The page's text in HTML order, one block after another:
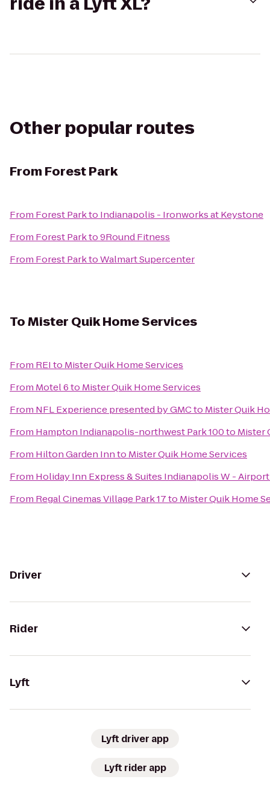
Other popular routes
From Forest Park
From Forest Parkto Indianapolis - Ironworks at Keystone
From Forest Parkto9Round Fitness
From Forest ParktoWalmart Supercenter
ToMister Quik Home Services
From REIto Mister Quik Home Services
From Motel 6to Mister Quik Home Services
From NFL Experience presented by GMCto Mister Quik
From Hampton Indianapolis-northwest Park 100to Mister
From Hilton Garden Innto Mister Quik Home Services
From Holiday Inn Express & Suites Indianapolis W -
From Regal Cinemas Village Park 17to Mister Quik Home
Driver
Rider
Lyft
Lyft driver app
Lyft rider app